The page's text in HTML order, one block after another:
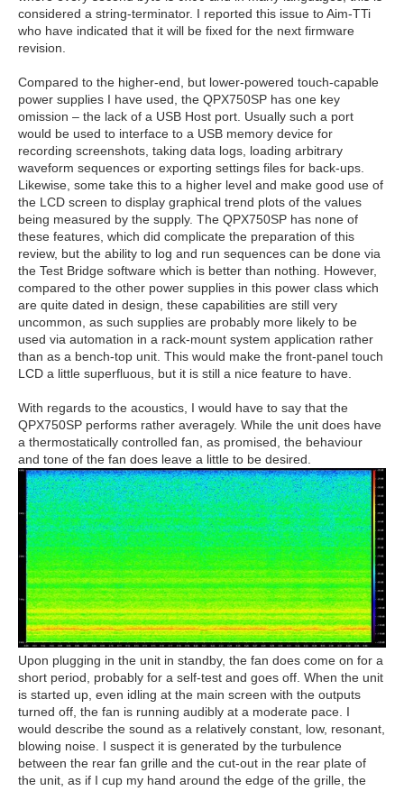
considered a string-terminator. I reported this issue to Aim-TTi
who have indicated that it will be fixed for the next firmware
revision.
Compared to the higher-end, but lower-powered touch-capable
power supplies I have used, the QPX750SP has one key
omission – the lack of a USB Host port. Usually such a port
would be used to interface to a USB memory device for
recording screenshots, taking data logs, loading arbitrary
waveform sequences or exporting settings files for back-ups.
Likewise, some take this to a higher level and make good use of
the LCD screen to display graphical trend plots of the values
being measured by the supply. The QPX750SP has none of
these features, which did complicate the preparation of this
review, but the ability to log and run sequences can be done via
the Test Bridge software which is better than nothing. However,
compared to the other power supplies in this power class which
are quite dated in design, these capabilities are still very
uncommon, as such supplies are probably more likely to be
used via automation in a rack-mount system application rather
than as a bench-top unit. This would make the front-panel touch
LCD a little superfluous, but it is still a nice feature to have.
With regards to the acoustics, I would have to say that the
QPX750SP performs rather averagely. While the unit does have
a thermostatically controlled fan, as promised, the behaviour
and tone of the fan does leave a little to be desired.
Upon plugging in the unit in standby, the fan does come on for a
short period, probably for a self-test and goes off. When the unit
is started up, even idling at the main screen with the outputs
turned off, the fan is running audibly at a moderate pace. I
would describe the sound as a relatively constant, low, resonant,
blowing noise. I suspect it is generated by the turbulence
between the rear fan grille and the cut-out in the rear plate of
the unit, as if I cup my hand around the edge of the grille, the